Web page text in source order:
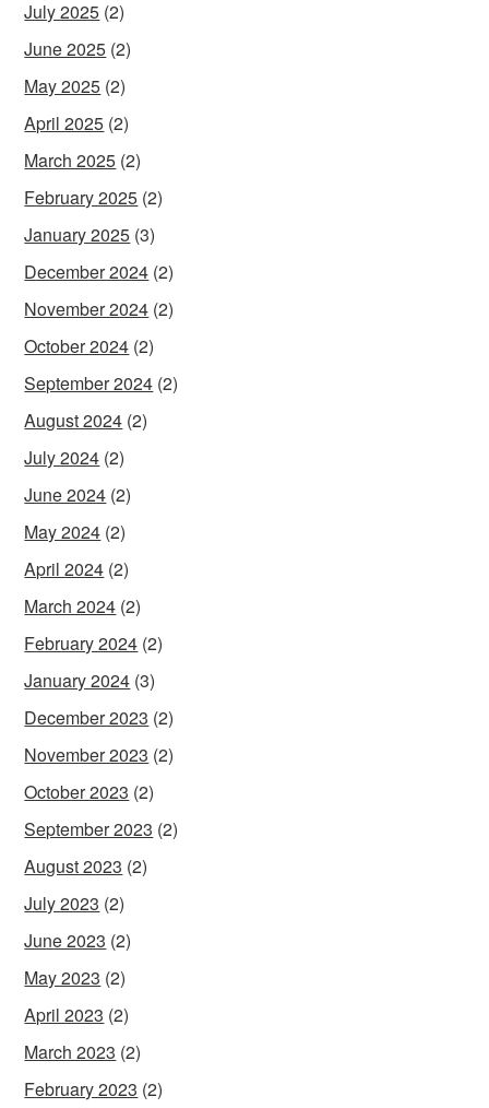
July 2025 (2)
June 2025 (2)
May 2025 (2)
April 2025 (2)
March 2025 (2)
February 2025 (2)
January 2025 (3)
December 2024 (2)
November 2024 (2)
October 2024 (2)
September 2024 (2)
August 2024 (2)
July 2024 (2)
June 2024 (2)
May 2024 (2)
April 2024 (2)
March 2024 (2)
February 2024 (2)
January 2024 (3)
December 2023 (2)
November 2023 (2)
October 2023 (2)
September 2023 (2)
August 2023 (2)
July 2023 (2)
June 2023 (2)
May 2023 (2)
April 2023 (2)
March 2023 (2)
February 2023 (2)